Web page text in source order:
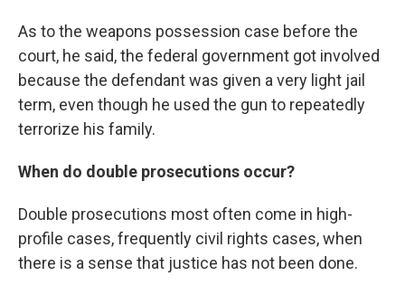
As to the weapons possession case before the
court, he said, the federal government got involved
because the defendant was given a very light jail
term, even though he used the gun to repeatedly
terrorize his family.
When do double prosecutions occur?
Double prosecutions most often come in high-
profile cases, frequently civil rights cases, when
there is a sense that justice has not been done.